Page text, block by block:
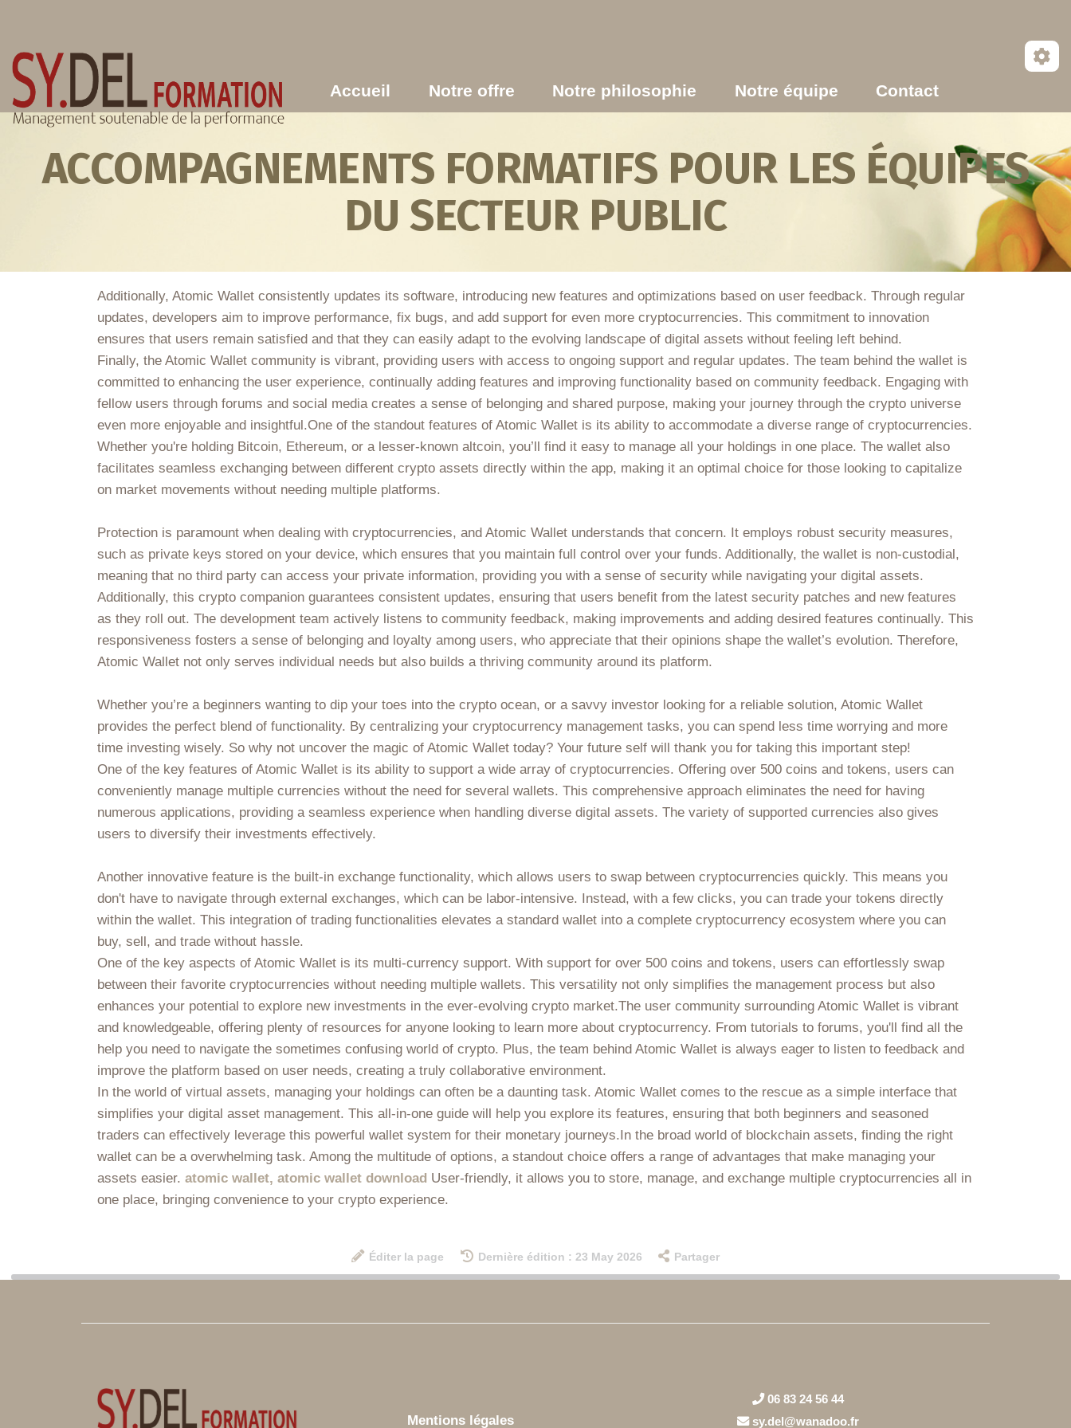
Accueil Notre offre Notre philosophie Notre équipe Contact
ACCOMPAGNEMENTS FORMATIFS POUR LES ÉQUIPES
DU SECTEUR PUBLIC
Additionally, Atomic Wallet consistently updates its software, introducing new features and optimizations based on user feedback. Through regular
updates, developers aim to improve performance, fix bugs, and add support for even more cryptocurrencies. This commitment to innovation
ensures that users remain satisfied and that they can easily adapt to the evolving landscape of digital assets without feeling left behind.
Finally, the Atomic Wallet community is vibrant, providing users with access to ongoing support and regular updates. The team behind the wallet is
committed to enhancing the user experience, continually adding features and improving functionality based on community feedback. Engaging with
fellow users through forums and social media creates a sense of belonging and shared purpose, making your journey through the crypto universe
even more enjoyable and insightful.One of the standout features of Atomic Wallet is its ability to accommodate a diverse range of cryptocurrencies.
Whether you're holding Bitcoin, Ethereum, or a lesser-known altcoin, you’ll find it easy to manage all your holdings in one place. The wallet also
facilitates seamless exchanging between different crypto assets directly within the app, making it an optimal choice for those looking to capitalize
on market movements without needing multiple platforms.
Protection is paramount when dealing with cryptocurrencies, and Atomic Wallet understands that concern. It employs robust security measures,
such as private keys stored on your device, which ensures that you maintain full control over your funds. Additionally, the wallet is non-custodial,
meaning that no third party can access your private information, providing you with a sense of security while navigating your digital assets.
Additionally, this crypto companion guarantees consistent updates, ensuring that users benefit from the latest security patches and new features
as they roll out. The development team actively listens to community feedback, making improvements and adding desired features continually. This
responsiveness fosters a sense of belonging and loyalty among users, who appreciate that their opinions shape the wallet’s evolution. Therefore,
Atomic Wallet not only serves individual needs but also builds a thriving community around its platform.
Whether you’re a beginners wanting to dip your toes into the crypto ocean, or a savvy investor looking for a reliable solution, Atomic Wallet
provides the perfect blend of functionality. By centralizing your cryptocurrency management tasks, you can spend less time worrying and more
time investing wisely. So why not uncover the magic of Atomic Wallet today? Your future self will thank you for taking this important step!
One of the key features of Atomic Wallet is its ability to support a wide array of cryptocurrencies. Offering over 500 coins and tokens, users can
conveniently manage multiple currencies without the need for several wallets. This comprehensive approach eliminates the need for having
numerous applications, providing a seamless experience when handling diverse digital assets. The variety of supported currencies also gives
users to diversify their investments effectively.
Another innovative feature is the built-in exchange functionality, which allows users to swap between cryptocurrencies quickly. This means you
don't have to navigate through external exchanges, which can be labor-intensive. Instead, with a few clicks, you can trade your tokens directly
within the wallet. This integration of trading functionalities elevates a standard wallet into a complete cryptocurrency ecosystem where you can
buy, sell, and trade without hassle.
One of the key aspects of Atomic Wallet is its multi-currency support. With support for over 500 coins and tokens, users can effortlessly swap
between their favorite cryptocurrencies without needing multiple wallets. This versatility not only simplifies the management process but also
enhances your potential to explore new investments in the ever-evolving crypto market.The user community surrounding Atomic Wallet is vibrant
and knowledgeable, offering plenty of resources for anyone looking to learn more about cryptocurrency. From tutorials to forums, you'll find all the
help you need to navigate the sometimes confusing world of crypto. Plus, the team behind Atomic Wallet is always eager to listen to feedback and
improve the platform based on user needs, creating a truly collaborative environment.
In the world of virtual assets, managing your holdings can often be a daunting task. Atomic Wallet comes to the rescue as a simple interface that
simplifies your digital asset management. This all-in-one guide will help you explore its features, ensuring that both beginners and seasoned
traders can effectively leverage this powerful wallet system for their monetary journeys.In the broad world of blockchain assets, finding the right
wallet can be a overwhelming task. Among the multitude of options, a standout choice offers a range of advantages that make managing your
assets easier. atomic wallet, atomic wallet download User-friendly, it allows you to store, manage, and exchange multiple cryptocurrencies all in
one place, bringing convenience to your crypto experience.
Éditer la page Dernière édition : 23 May 2026 Partager
Mentions légales
06 83 24 56 44
sy.del@wanadoo.fr